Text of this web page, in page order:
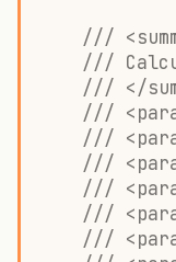
///
///
/// </
///
///
///
///
///
///